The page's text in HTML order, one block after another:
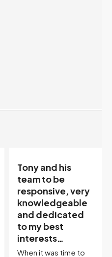
“Tony is an
excellent agent.
My partner
describes him as
our house doula,
and it’s an
excellent
descriptor…”